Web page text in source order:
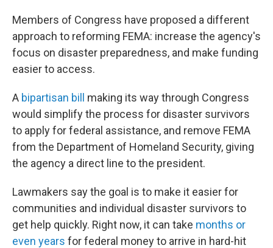
Members of Congress have proposed a different
approach to reforming FEMA: increase the agency's
focus on disaster preparedness, and make funding
easier to access.
A bipartisan bill
making its way through Congress
would simplify the process for disaster survivors
to apply for federal assistance, and remove FEMA
from the Department of Homeland Security, giving
the agency a direct line to the president.
Lawmakers say the goal is to make it easier for
communities and individual disaster survivors to
get help quickly. Right now, it can take months or
even years for federal money to arrive in hard-hit